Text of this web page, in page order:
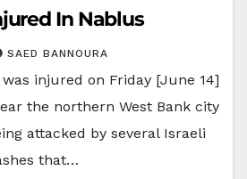
In Nablus
SAED BANNOURA
injured on Friday [June 14]
the northern West Bank city
attacked by several Israeli
that…